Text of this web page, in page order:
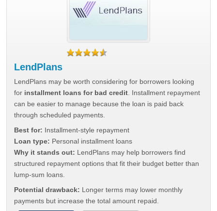
LendPlans
LendPlans may be worth considering for borrowers looking
for installment loans for bad credit . Installment repayment
can be easier to manage because the loan is paid back
through scheduled payments.
Best for: Installment-style repayment
Loan type: Personal installment loans
Why it stands out: LendPlans may help borrowers find
structured repayment options that fit their budget better than
lump-sum loans.
Potential drawback: Longer terms may lower monthly
payments but increase the total amount repaid.